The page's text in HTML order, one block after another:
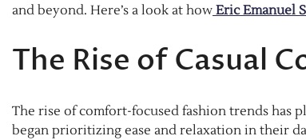
and beyond. Here’s a look at how Eric Emanuel
The Rise of Casual
The rise of comfort-focused fashion trends has
began prioritizing ease and relaxation in their